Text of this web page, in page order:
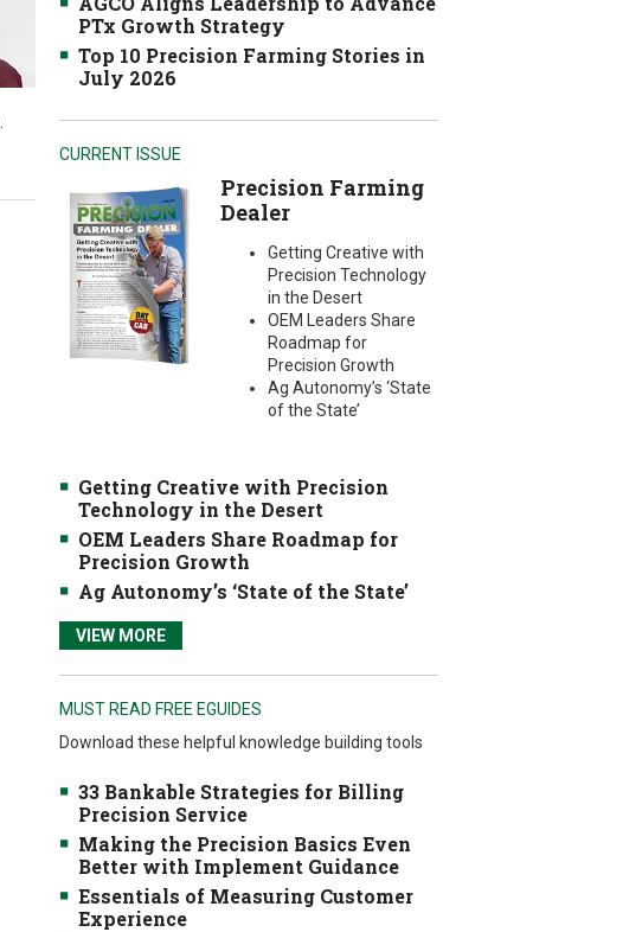
PTx Growth Strategy
Top 10 Precision Farming Stories in
July 2026
CURRENT ISSUE
Precision Farming
Dealer
Getting Creative with
Precision Technology
in the Desert
OEM Leaders Share
Roadmap for
Precision Growth
Ag Autonomy’s ‘State
of the State’
Getting Creative with Precision
Technology in the Desert
OEM Leaders Share Roadmap for
Precision Growth
Ag Autonomy’s ‘State of the State’
VIEW MORE
MUST READ FREE EGUIDES
Download these helpful knowledge building tools
33 Bankable Strategies for Billing
Precision Service
Making the Precision Basics Even
Better with Implement Guidance
Essentials of Measuring Customer
Experience